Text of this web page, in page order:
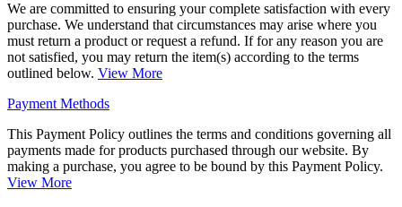
We are committed to ensuring your complete satisfaction with every
purchase. We understand that circumstances may arise where you
must return a product or request a refund. If for any reason you are
not satisfied, you may return the item(s) according to the terms
outlined below. View More
Payment Methods
This Payment Policy outlines the terms and conditions governing all
payments made for products purchased through our website. By
making a purchase, you agree to be bound by this Payment Policy.
View More